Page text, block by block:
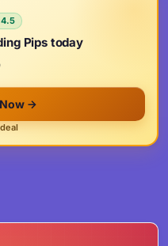
4.5
Pips today